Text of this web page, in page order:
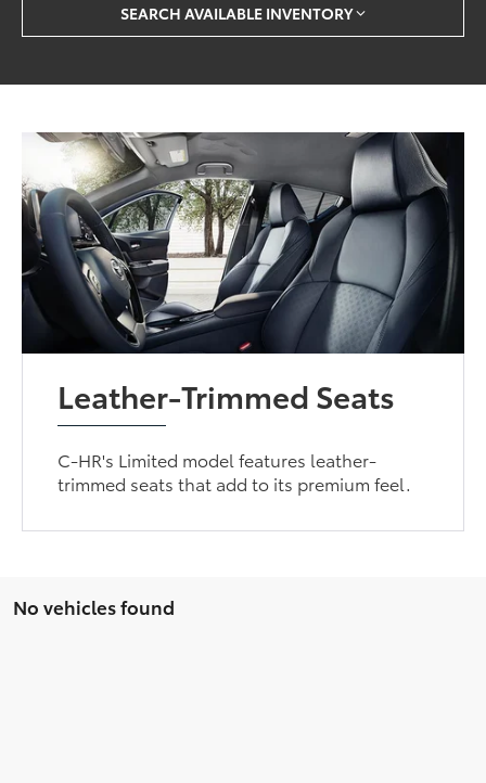
SEARCH AVAILABLE INVENTORY
Leather-Trimmed Seats
C-HR's Limited model features leather-
trimmed seats that add to its premium feel.
No vehicles found